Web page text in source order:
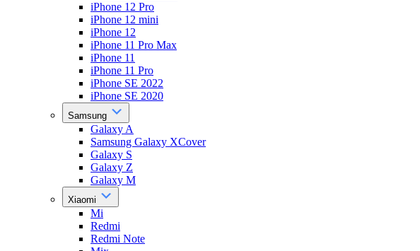
iPhone 12 Pro
iPhone 12 mini
iPhone 12
iPhone 11 Pro Max
iPhone 11
iPhone 11 Pro
iPhone SE 2022
iPhone SE 2020
Samsung
Galaxy A
Samsung Galaxy XCover
Galaxy S
Galaxy Z
Galaxy M
Xiaomi
Mi
Redmi
Redmi Note